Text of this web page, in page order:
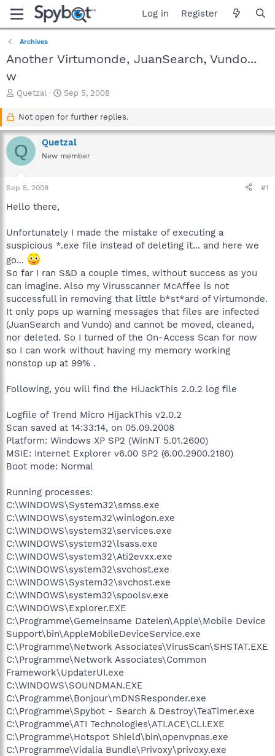
Log in Register
Archives
Another Virtumonde, JuanSearch, Vundo...
w
T
a
d
s
r
t
Quetzal
S
a
t
d
a
Sep 5, 2008
Not open for further replies.
Q Quetzal
New member
Sep 5, 2008 #1
Hello there,
Unfortunately I made the mistake of executing a
suspicious *.exe file instead of deleting it... and here we
go...
So far I ran S&D a couple times, without success as you
can imagine. Also my Virusscanner McAffee is not
successfull in removing that little b*st*ard of Virtumonde.
It only pops up warning messages that files are infected
(JuanSearch and Vundo) and cannot be moved, cleaned,
nor deleted. So I turned of the On-Access Scan for now
so I can work without having my memory working
nonstop up at 99% .
Following, you will find the HiJackThis 2.0.2 log file
Logfile of Trend Micro HijackThis v2.0.2
Scan saved at 14:33:14, on 05.09.2008
Platform: Windows XP SP2 (WinNT 5.01.2600)
MSIE: Internet Explorer v6.00 SP2 (6.00.2900.2180)
Boot mode: Normal
Running processes:
C:\WINDOWS\System32\smss.exe
C:\WINDOWS\system32\winlogon.exe
C:\WINDOWS\system32\services.exe
C:\WINDOWS\system32\lsass.exe
C:\WINDOWS\system32\Ati2evxx.exe
C:\WINDOWS\system32\svchost.exe
C:\WINDOWS\System32\svchost.exe
C:\WINDOWS\system32\spoolsv.exe
C:\WINDOWS\Explorer.EXE
C:\Programme\Gemeinsame Dateien\Apple\Mobile Device
Support\bin\AppleMobileDeviceService.exe
C:\Programme\Network Associates\VirusScan\SHSTAT.EXE
C:\Programme\Network Associates\Common
Framework\UpdaterUI.exe
C:\WINDOWS\SOUNDMAN.EXE
C:\Programme\Bonjour\mDNSResponder.exe
C:\Programme\Spybot - Search & Destroy\TeaTimer.exe
C:\Programme\ATI Technologies\ATI.ACE\CLI.EXE
C:\Programme\Hotspot Shield\bin\openvpnas.exe
C:\Programme\Vidalia Bundle\Privoxy\privoxy.exe